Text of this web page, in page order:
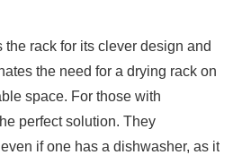
rack ⁤for its clever design and
the need for a drying rack on
space. ⁤For those with⁤
perfect solution. They
if one ⁤has a dishwasher, as it